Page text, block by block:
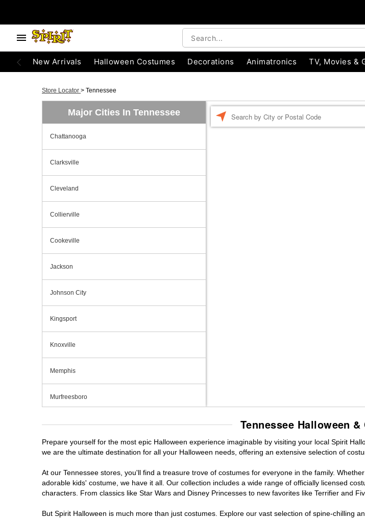
New Arrivals Halloween Costumes Decorations Animatronics TV, Movies &
Store Locator > Tennessee
Major Cities In Tennessee
Chattanooga
Clarksville
Cleveland
Collierville
Cookeville
Jackson
Johnson City
Kingsport
Knoxville
Memphis
Murfreesboro
Nashville
Oak Ridge
Pigeon Forge
Tennessee Halloween
Prepare yourself for the most epic Halloween experience imaginable by visiting your local Spirit
we are the ultimate destination for all your Halloween needs, offering an extensive selection of
At our Tennessee stores, you'll find a treasure trove of costumes for everyone in the family.
adorable kids' costume, we have it all. Our collection includes a wide range of officially licensed
characters. From classics like Star Wars and Disney Princesses to new favorites like Terrifier and
But Spirit Halloween is much more than just costumes. Explore our vast selection of spine-chilling